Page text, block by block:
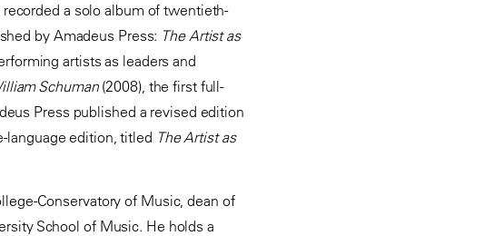
a solo album of twentieth-
by Amadeus Press: The Artist as
artists as leaders and
Schuman(2008), the first full-
Press published a revised edition
language edition, titled The Artist as
Conservatory of Music, dean of
School of Music. He holds a